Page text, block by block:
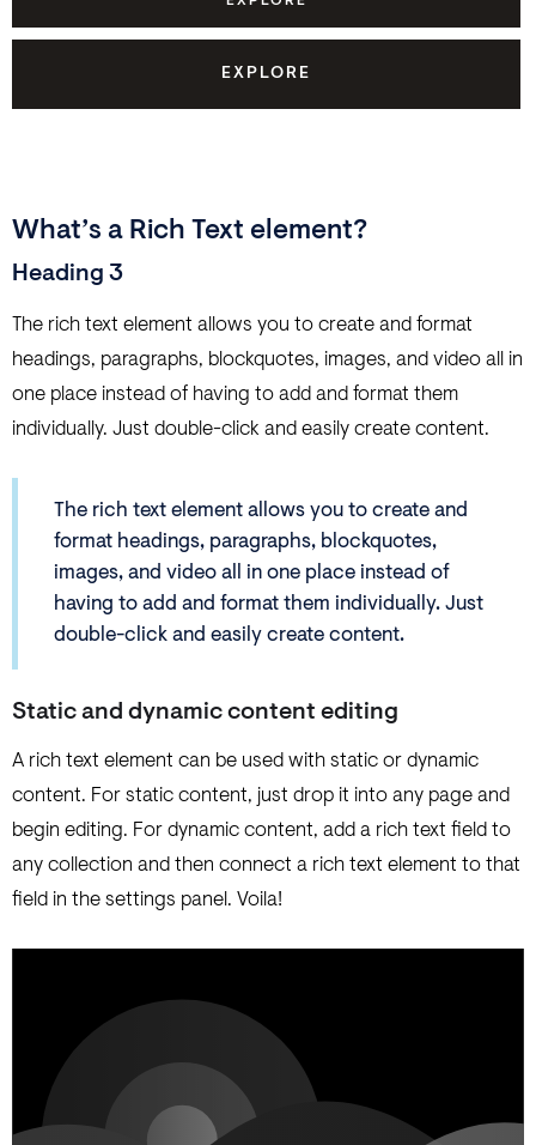
EXPLORE
What’s a Rich Text element?
Heading 3
The rich text element allows you to create and format
headings, paragraphs, blockquotes, images, and video all in
one place instead of having to add and format them
individually. Just double-click and easily create content.
The rich text element allows you to create and
format headings, paragraphs, blockquotes,
images, and video all in one place instead of
having to add and format them individually. Just
double-click and easily create content.
Static and dynamic content editing
A rich text element can be used with static or dynamic
content. For static content, just drop it into any page and
begin editing. For dynamic content, add a rich text field to
any collection and then connect a rich text element to that
field in the settings panel. Voila!